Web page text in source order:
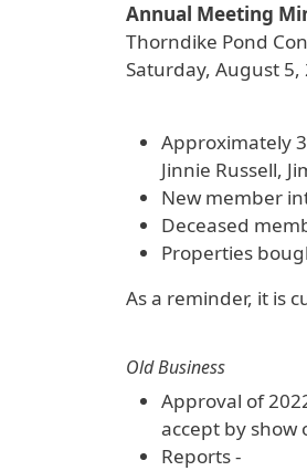
Annual Meeting
Thorndike Pond
Saturday, August
Approximately
Jinnie Russell,
New member
Deceased
Properties
As a reminder, it is
Old Business
Approval of
accept by show
Reports -